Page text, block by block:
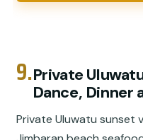
9.Private
Dance, Dinner
Private Uluwatu sunset